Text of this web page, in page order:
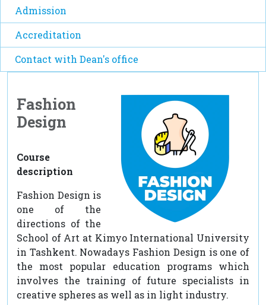
Admission
Accreditation
Contact with Dean's office
Fashion
Design
Course
description
Fashion Design is
one of the
directions of the
School of Art at Kimyo International University
in Tashkent. Nowadays Fashion Design is one of
the most popular education programs which
involves the training of future specialists in
creative spheres as well as in light industry.